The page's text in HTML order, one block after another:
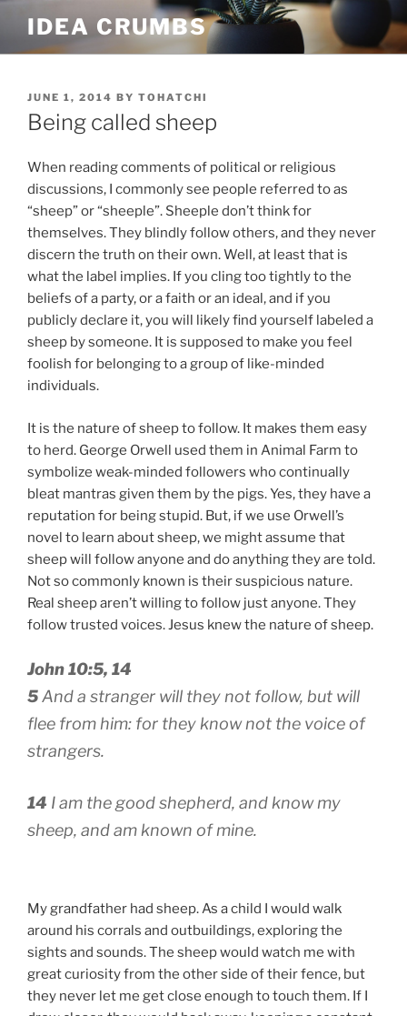
content
IDEA CRUMBS
POSTED
ON
JUNE 1, 2014 BY TOHATCHI
Being called sheep
When reading comments of political or religious
discussions, I commonly see people referred to as
“sheep” or “sheeple”. Sheeple don’t think for
themselves. They blindly follow others, and they never
discern the truth on their own. Well, at least that is
what the label implies. If you cling too tightly to the
beliefs of a party, or a faith or an ideal, and if you
publicly declare it, you will likely find yourself labeled a
sheep by someone. It is supposed to make you feel
foolish for belonging to a group of like-minded
individuals.
It is the nature of sheep to follow. It makes them easy
to herd. George Orwell used them in Animal Farm to
symbolize weak-minded followers who continually
bleat mantras given them by the pigs. Yes, they have a
reputation for being stupid. But, if we use Orwell’s
novel to learn about sheep, we might assume that
sheep will follow anyone and do anything they are told.
Not so commonly known is their suspicious nature.
Real sheep aren’t willing to follow just anyone. They
follow trusted voices. Jesus knew the nature of sheep.
John 10:5, 14
5And a stranger will they not follow, but will
flee from him: for they know not the voice of
strangers.
14 I am the good shepherd, and know my
sheep, and am known of mine.
My grandfather had sheep. As a child I would walk
around his corrals and outbuildings, exploring the
sights and sounds. The sheep would watch me with
great curiosity from the other side of their fence, but
they never let me get close enough to touch them. If I